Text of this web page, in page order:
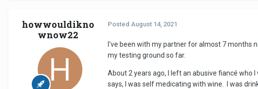
howwouldikno
wnow22
Posted August 14, 2021
I've been with my partner for almost 7 months
my testing ground so far.
About 2 years ago, I left an abusive fiancé who
says, I was self medicating with wine. I was